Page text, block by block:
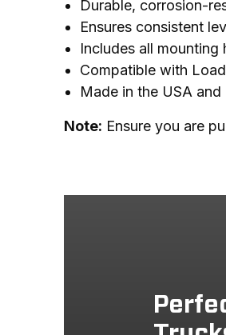
Durable, corrosion-
Ensures consistent
Includes all
Compatible with
Made in the USA
Note: Ensure you are